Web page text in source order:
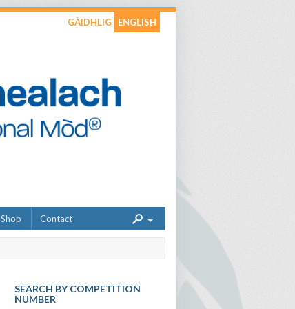
GÀIDHLIG ENGLISH
Shop Contact
SEARCH BY COMPETITION
NUMBER